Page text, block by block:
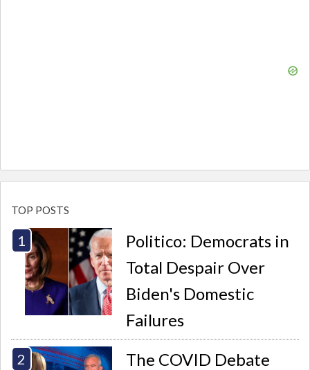
TOP POSTS
Politico: Democrats in
Total Despair Over
Biden's Domestic
Failures
The COVID Debate